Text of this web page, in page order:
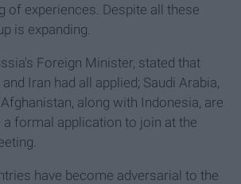
of experiences. Despite all these
is expanding.
Foreign Minister, stated that
Iran had all applied; Saudi Arabia,
along with Indonesia, are
a formal application to join at the
have become adversarial to the